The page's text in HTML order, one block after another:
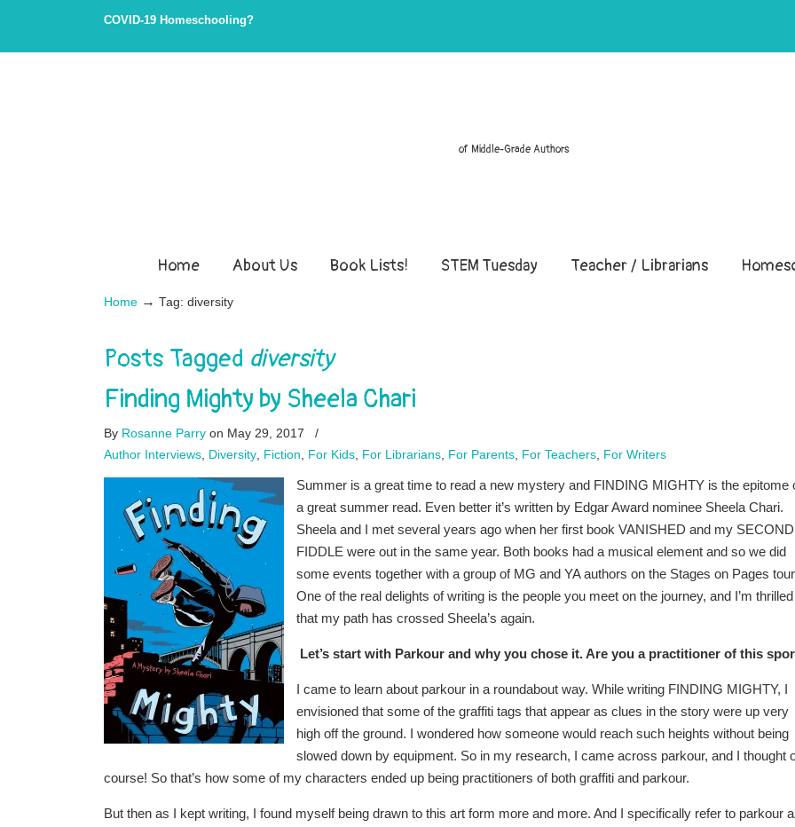
Content
navigation
COVID-19 Homeschooling?
of Middle-Grade Authors
Home About Us Book Lists! STEM Tuesday Teacher / Librarians
Home → Tag: diversity
Posts Tagged diversity
Finding Mighty by Sheela Chari
By Rosanne Parry on May 29, 2017
/
Author Interviews Diversity Fiction For Kids For Librarians For Parents For Teachers For Writers
Summer is a great time to read a new mystery and FINDING MIGHTY is the epitome
a great summer read. Even better it’s written by Edgar Award nominee Sheela Chari.
Sheela and I met several years ago when her first book VANISHED and my SECOND
FIDDLE were out in the same year. Both books had a musical element and so we did
some events together with a group of MG and YA authors on the Stages on Pages
One of the real delights of writing is the people you meet on the journey, and I’m thrilled
that my path has crossed Sheela’s again.
Let’s start with Parkour and why you chose it. Are you a practitioner of this
I came to learn about parkour in a roundabout way. While writing FINDING MIGHTY, I
envisioned that some of the graffiti tags that appear as clues in the story were up very
high off the ground. I wondered how someone would reach such heights without being
slowed down by equipment. So in my research, I came across parkour, and I thought
course! So that’s how some of my characters ended up being practitioners of both graffiti and parkour.
But then as I kept writing, I found myself being drawn to this art form more and more. And I specifically refer to parkour